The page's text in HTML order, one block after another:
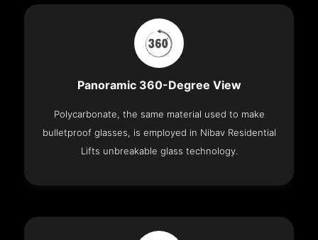
Panoramic 360-Degree View
Polycarbonate, the same material used to make
bulletproof glasses, is employed in Nibav Residential
Lifts unbreakable glass technology.